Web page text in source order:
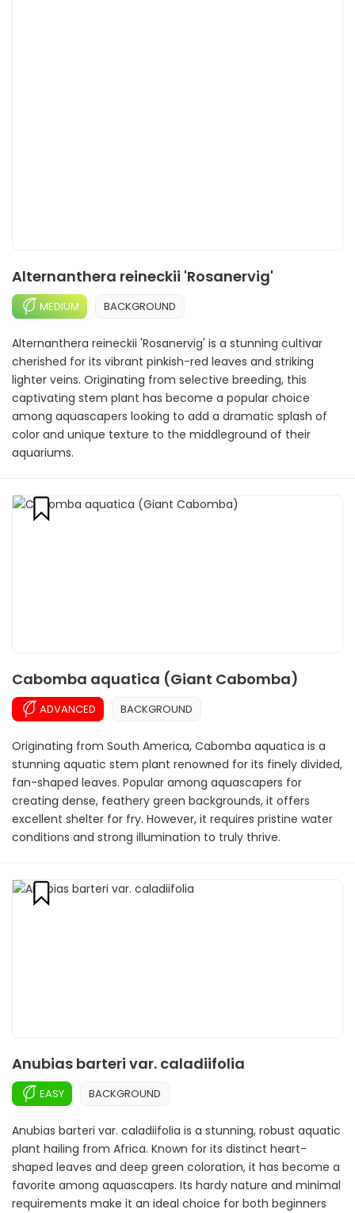
Alternanthera reineckii 'Rosanervig'
MEDIUM BACKGROUND
Alternanthera reineckii 'Rosanervig' is a stunning cultivar
cherished for its vibrant pinkish-red leaves and striking
lighter veins. Originating from selective breeding, this
captivating stem plant has become a popular choice
among aquascapers looking to add a dramatic splash of
color and unique texture to the middleground of their
aquariums.
Cabomba aquatica (Giant Cabomba)
ADVANCED BACKGROUND
Originating from South America, Cabomba aquatica is a
stunning aquatic stem plant renowned for its finely divided,
fan-shaped leaves. Popular among aquascapers for
creating dense, feathery green backgrounds, it offers
excellent shelter for fry. However, it requires pristine water
conditions and strong illumination to truly thrive.
Anubias barteri var. caladiifolia
EASY BACKGROUND
Anubias barteri var. caladiifolia is a stunning, robust aquatic
plant hailing from Africa. Known for its distinct heart-
shaped leaves and deep green coloration, it has become a
favorite among aquascapers. Its hardy nature and minimal
requirements make it an ideal choice for both beginners